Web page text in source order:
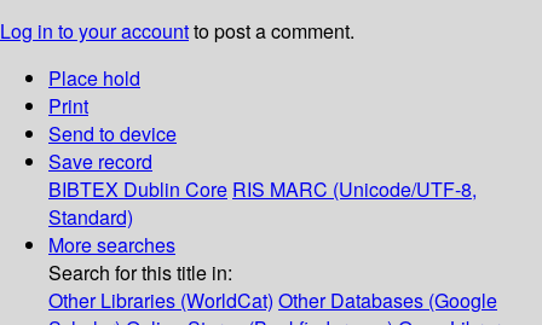
Log in to your accountto post a comment.
Place hold
Print
Send to device
Save record
BIBTEX Dublin Core RIS MARC (Unicode/UTF-8,
Standard)
More searches
Search for this title in:
Other Libraries (WorldCat) Other Databases (Google